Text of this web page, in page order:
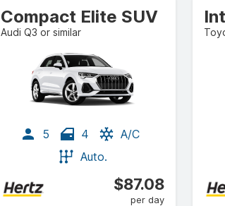
Compact Elite SUV
Audi Q3 or similar
5 4
A/C
Auto.
$87.08
per day